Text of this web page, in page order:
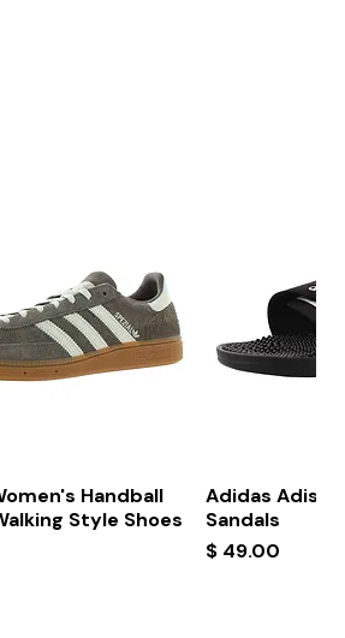
Quick ViewHandball
Style Shoes
Adidas
Sandals
Price
$ 49.00